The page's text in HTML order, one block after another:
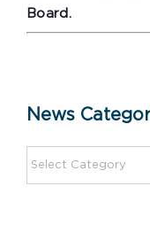
Board.
News